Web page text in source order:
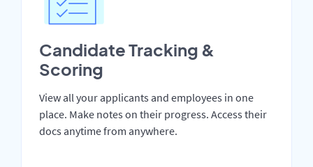
Candidate Tracking &
Scoring
View all your applicants and employees in one
place. Make notes on their progress. Access their
docs anytime from anywhere.